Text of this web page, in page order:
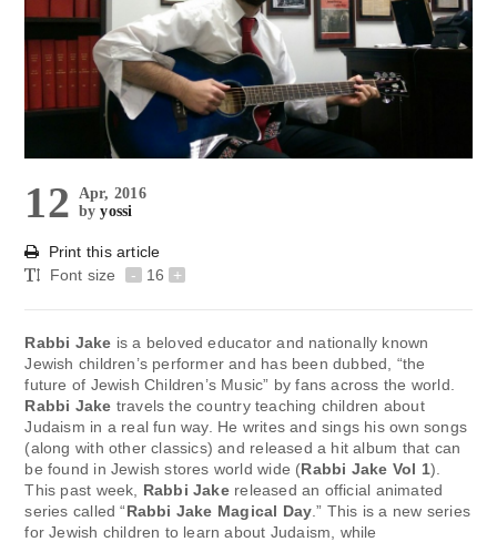
12
Apr, 2016
byyossi
Print this article
Font size
- 16 +
Rabbi Jake is a beloved educator and nationally known
Jewish children’s performer and has been dubbed, “the
future of Jewish Children’s Music” by fans across the world.
Rabbi Jake travels the country teaching children about
Judaism in a real fun way. He writes and sings his own songs
(along with other classics) and released a hit album that can
be found in Jewish stores world wide (Rabbi Jake Vol 1).
This past week, Rabbi Jakereleased an official animated
series called “Rabbi Jake Magical Day .” This is a new series
for Jewish children to learn about Judaism, while